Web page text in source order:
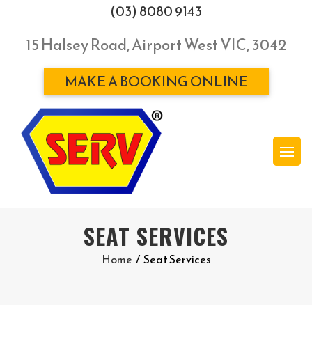
(03) 8080 9143
15 Halsey Road, Airport West VIC, 3042
MAKE A BOOKING ONLINE
SEAT SERVICES
Home / Seat Services